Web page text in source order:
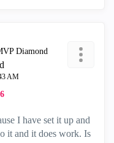
AM
I have set it up and
it and it does work. Is